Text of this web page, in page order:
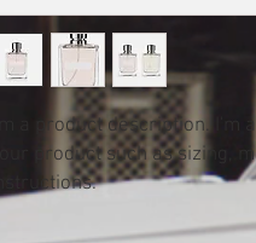
I'm a product description.
your product such as sizing,
instructions.